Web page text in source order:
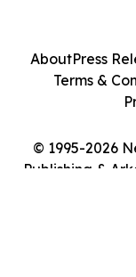
© 1995-2026
Publishing &
AboutPress
Terms &